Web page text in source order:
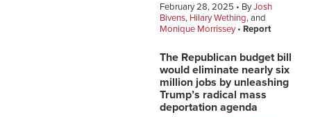
February 28, 2025 ByJosh
Bivens, Hilary Wething, and
Monique Morrissey
Report
The Republican budget bill
would eliminate nearly six
million jobs by unleashing
Trump’s radical mass
deportation agenda